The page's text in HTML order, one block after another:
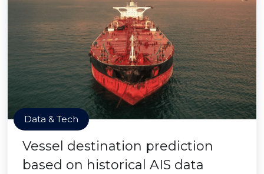
Data & Tech
Vessel destination prediction
based on historical AIS data